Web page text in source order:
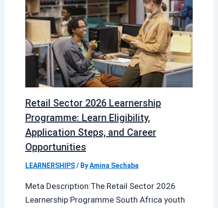
Retail Sector 2026 Learnership
Programme: Learn Eligibility,
Application Steps, and Career
Opportunities
LEARNERSHIPS/ ByAmina Sechaba
Meta Description:The Retail Sector 2026
Learnership Programme South Africa youth